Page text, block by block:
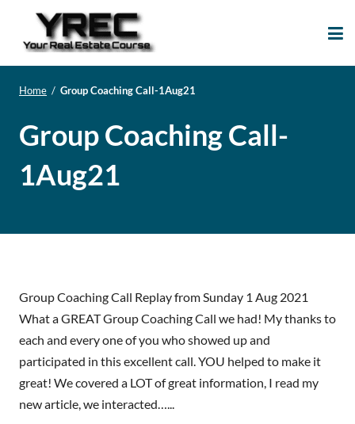
Home / Group Coaching Call-1Aug21
Group Coaching Call-
1Aug21
Group Coaching Call Replay from Sunday 1 Aug 2021
What a GREAT Group Coaching Call we had! My thanks to
each and every one of you who showed up and
participated in this excellent call. YOU helped to make it
great! We covered a LOT of great information, I read my
new article, we interacted…...